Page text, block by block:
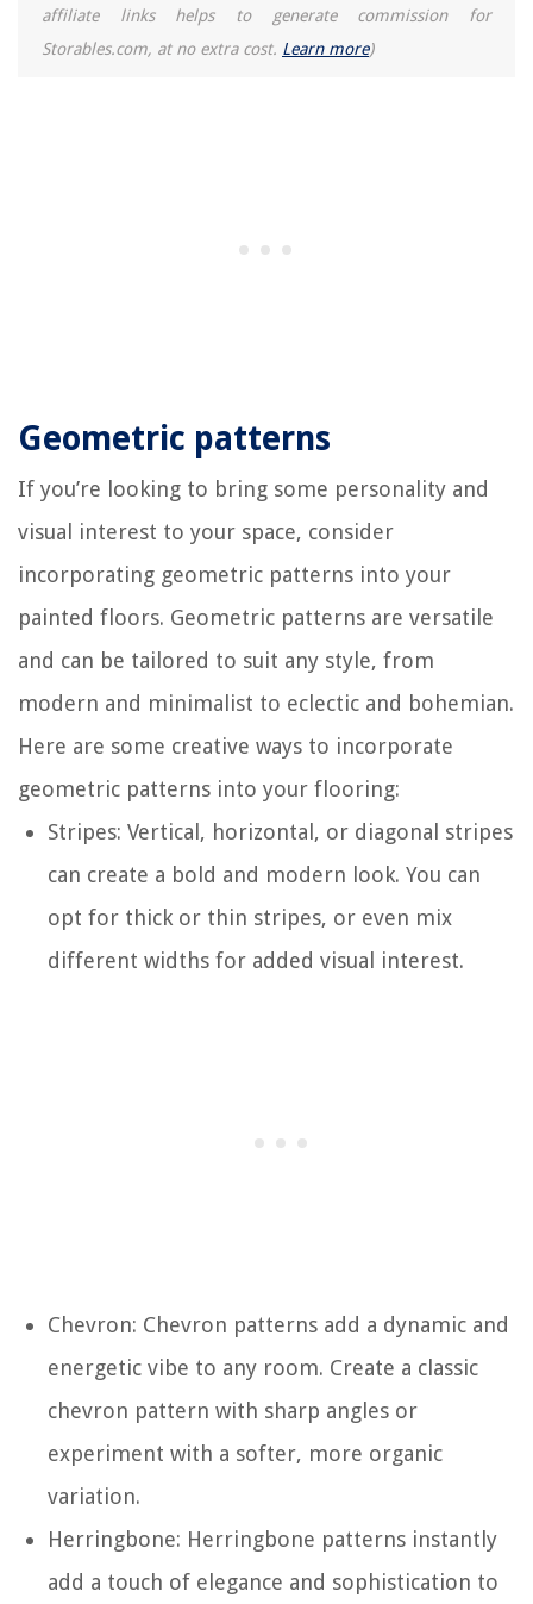
affiliate links helps to generate commission for
Storables.com, at no extra cost. Learn more)
Geometric patterns
If you’re looking to bring some personality and
visual interest to your space, consider
incorporating geometric patterns into your
painted floors. Geometric patterns are versatile
and can be tailored to suit any style, from
modern and minimalist to eclectic and bohemian.
Here are some creative ways to incorporate
geometric patterns into your flooring:
Stripes: Vertical, horizontal, or diagonal stripes
can create a bold and modern look. You can
opt for thick or thin stripes, or even mix
different widths for added visual interest.
Chevron: Chevron patterns add a dynamic and
energetic vibe to any room. Create a classic
chevron pattern with sharp angles or
experiment with a softer, more organic
variation.
Herringbone: Herringbone patterns instantly
add a touch of elegance and sophistication to